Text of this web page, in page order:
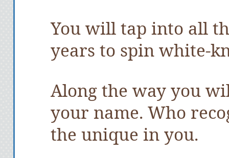
You will tap into all
years to spin white-
Along the way you
your name. Who
the unique in you.